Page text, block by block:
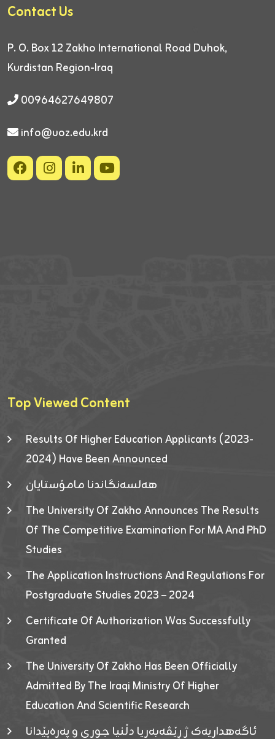
Contact Us
P. O. Box 12 Zakho International Road Duhok,
Kurdistan Region-Iraq
00964627649807
info@uoz.edu.krd
Top Viewed Content
Results Of Higher Education Applicants (2023-
2024) Have Been Announced
هەلسەنگاندنا مامۆستایان
The University Of Zakho Announces The Results
Of The Competitive Examination For MA And PhD
Studies
The Application Instructions And Regulations For
Postgraduate Studies 2023 – 2024
Certificate Of Authorization Was Successfully
Granted
The University Of Zakho Has Been Officially
Admitted By The Iraqi Ministry Of Higher
Education And Scientific Research
ئاگەهداریەک ژ ڕێڤەبەریا دڵنیا جوری و پەرەپێدانا